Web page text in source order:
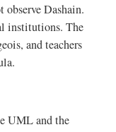
observe Dashain.
institutions. The
and teachers
UML and the